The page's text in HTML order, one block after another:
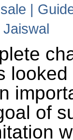
|
of